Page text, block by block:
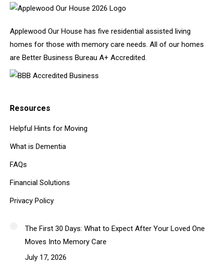
Applewood Our House has five residential assisted living
homes for those with memory care needs. All of our homes
are Better Business Bureau A+ Accredited.
Resources
Helpful Hints for Moving
What is Dementia
FAQs
Financial Solutions
Privacy Policy
The First 30 Days: What to Expect After Your Loved One
Moves Into Memory Care
July 17, 2026